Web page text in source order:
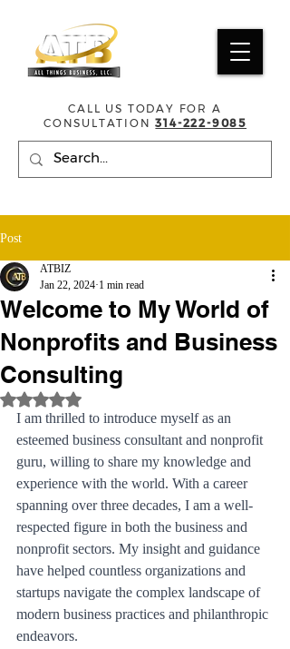
CALL US TODAY FOR A
CONSULTATION 314-222-9085
Post
Welcome to My World of
Nonprofits and Business
Consulting
ATBIZ
Jan 22, 2024 1 min read
Rated NaN out of 5 stars.
I am thrilled to introduce myself as an
esteemed business consultant and nonprofit
guru, willing to share my knowledge and
experience with the world. With a career
spanning over three decades, I am a well-
respected figure in both the business and
nonprofit sectors. My insight and guidance
have helped countless organizations and
startups navigate the complex landscape of
modern business practices and philanthropic
endeavors.